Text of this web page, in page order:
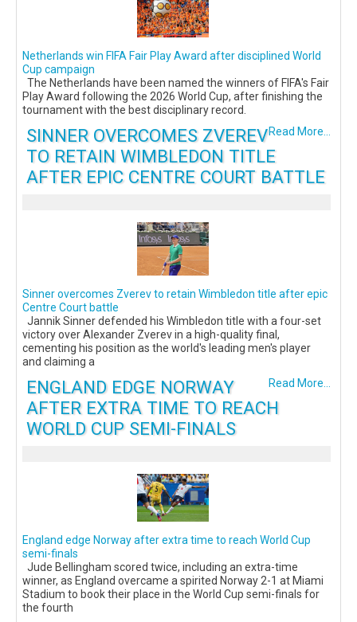
Netherlands win FIFA Fair Play Award after disciplined World
Cup campaign
The Netherlands have been named the winners of FIFA's Fair
Play Award following the 2026 World Cup, after finishing the
tournament with the best disciplinary record.
Read More...
SINNER OVERCOMES ZVEREV
TO RETAIN WIMBLEDON TITLE
AFTER EPIC CENTRE COURT BATTLE
Sinner overcomes Zverev to retain Wimbledon title after epic
Centre Court battle
Jannik Sinner defended his Wimbledon title with a four-set
victory over Alexander Zverev in a high-quality final,
cementing his position as the world's leading men's player
and claiming a
Read More...
ENGLAND EDGE NORWAY
AFTER EXTRA TIME TO REACH
WORLD CUP SEMI-FINALS
England edge Norway after extra time to reach World Cup
semi-finals
Jude Bellingham scored twice, including an extra-time
winner, as England overcame a spirited Norway 2-1 at Miami
Stadium to book their place in the World Cup semi-finals for
the fourth